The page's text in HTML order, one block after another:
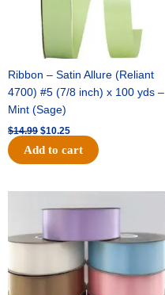
Ribbon – Satin Allure (Reliant
4700) #5 (7/8 inch) x 100 yds –
Mint (Sage)
$14.99 $10.25
Add to cart
price
was:
$47.59.
price